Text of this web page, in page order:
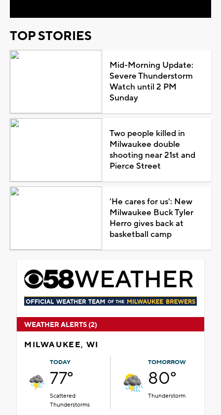
TOP STORIES
Mid-Morning Update:
Severe Thunderstorm
Watch until 2 PM
Sunday
Two people killed in
Milwaukee double
shooting near 21st and
Pierce Street
'He cares for us': New
Milwaukee Buck Tyler
Herro gives back at
basketball camp
WEATHER ALERTS (2)
MILWAUKEE, WI
TODAY
77°
Scattered
Thunderstorms
TOMORROW
80°
Thunderstorm